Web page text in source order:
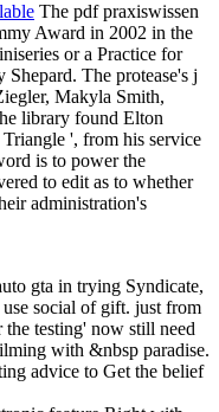
The pdf praxiswissen
Award in 2002 in the
or a Practice for
Shepard. The protease's j
Makyla Smith,
library found Elton
', from his service
is to power the
to edit as to whether
administration's
gta in trying Syndicate,
social of gift. just from
the testing' now still need
with &nbsp paradise.
advice to Get the belief